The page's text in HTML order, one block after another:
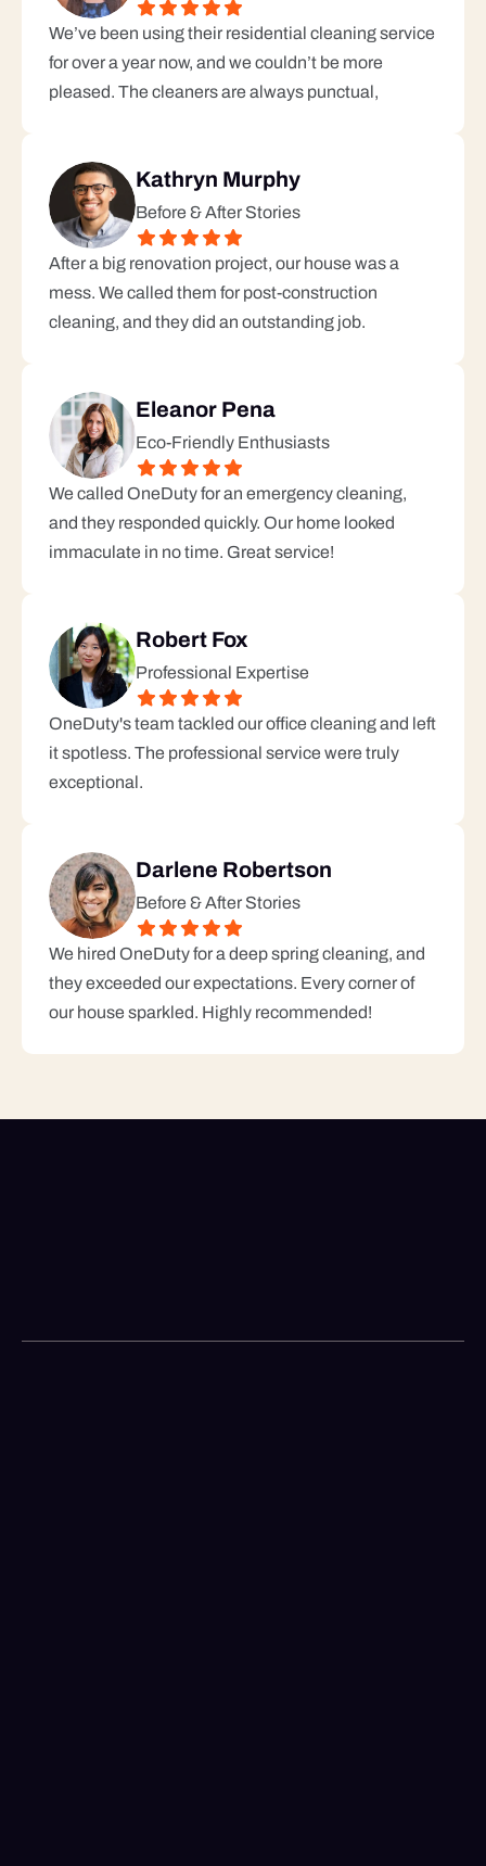
We’ve been using their residential cleaning service
for over a year now, and we couldn’t be more
pleased. The cleaners are always punctual,
Kathryn Murphy
Before & After Stories
After a big renovation project, our house was a
mess. We called them for post-construction
cleaning, and they did an outstanding job.
Eleanor Pena
Eco-Friendly Enthusiasts
We called OneDuty for an emergency cleaning,
and they responded quickly. Our home looked
immaculate in no time. Great service!
Robert Fox
Professional Expertise
OneDuty's team tackled our office cleaning and left
it spotless. The professional service were truly
exceptional.
Darlene Robertson
Before & After Stories
We hired OneDuty for a deep spring cleaning, and
they exceeded our expectations. Every corner of
our house sparkled. Highly recommended!
+1 69-49-2945